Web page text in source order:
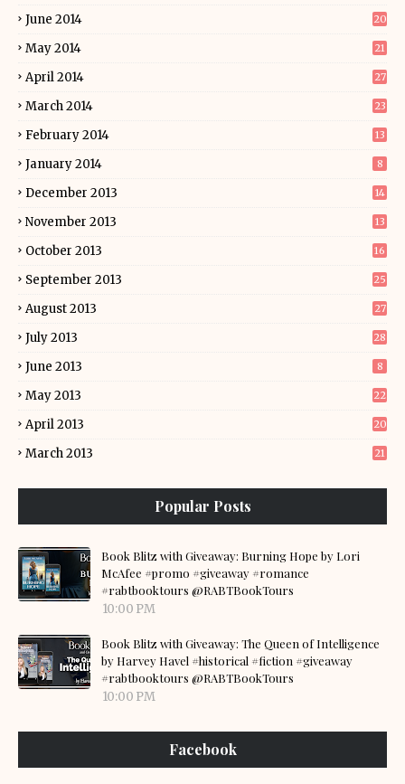
June 2014 20
May 2014 21
April 2014 27
March 2014 23
February 2014 13
January 2014 8
December 2013 14
November 2013 13
October 2013 16
September 2013 25
August 2013 27
July 2013 28
June 2013 8
May 2013 22
April 2013 20
March 2013 21
Popular Posts
Book Blitz with Giveaway: Burning Hope by Lori
McAfee #promo #giveaway #romance
#rabtbooktours @RABTBookTours
10:00 PM
Book Blitz with Giveaway: The Queen of Intelligence
by Harvey Havel #historical #fiction #giveaway
#rabtbooktours @RABTBookTours
10:00 PM
Facebook